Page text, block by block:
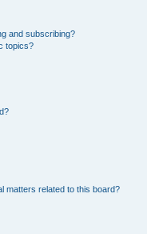
and subscribing?
topics?
matters related to this board?